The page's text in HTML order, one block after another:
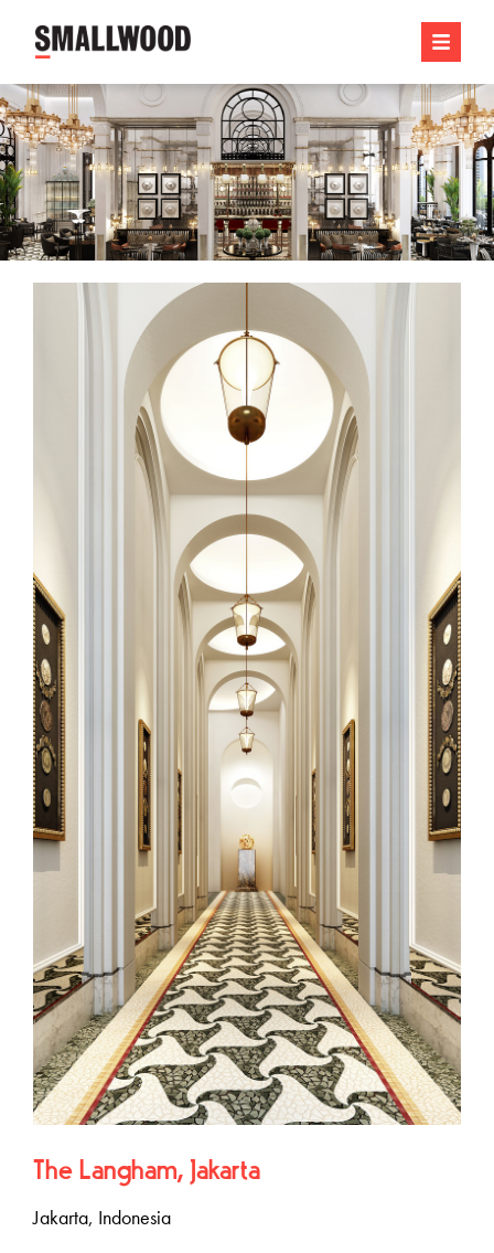
The Langham, Jakarta
Jakarta, Indonesia